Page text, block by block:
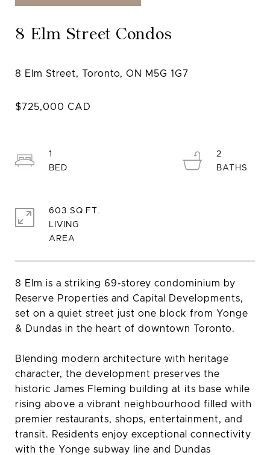
8 Elm Street Condos
8 Elm is a striking 69‑storey condominium by
Reserve Properties and Capital Developments,
set on a quiet street just one block from Yonge
& Dundas in the heart of downtown Toronto.
Blending modern architecture with heritage
character, the development preserves the
historic James Fleming building at its base while
rising above a vibrant neighbourhood filled with
premier restaurants, shops, entertainment, and
transit. Residents enjoy exceptional connectivity
with the Yonge subway line and Dundas
1
2
603 SQ.FT.
LIVING